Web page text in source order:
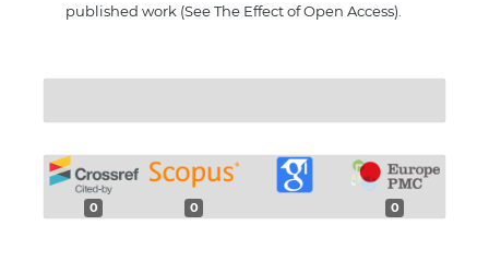
published work (See The Effect of Open Access).
0 0 0